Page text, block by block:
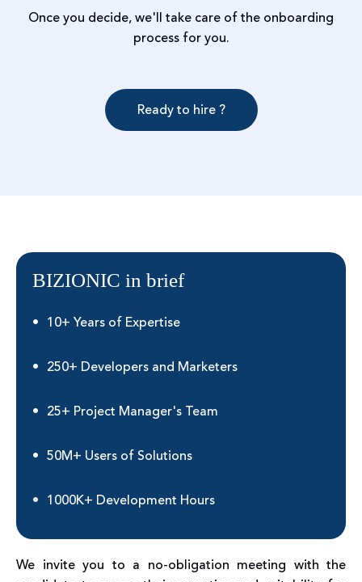
Once you decide, we'll take care of the onboarding
process for you.
Ready to hire ?
BIZIONIC in brief
10+ Years of Expertise
250+ Developers and Marketers
25+ Project Manager's Team
50M+ Users of Solutions
1000K+ Development Hours
We invite you to a no-obligation meeting with the